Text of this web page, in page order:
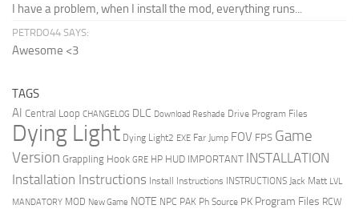
I have a problem, when I install the mod, everything runs...
PETRDO44 SAYS:
Awesome <3
TAGS
AI Central Loop CHANGELOG DLC Download Reshade Drive Program Files
Dying Light Dying Light2 EXE Far Jump FOV FPS Game
Version Grappling Hook GRE HP HUD IMPORTANT INSTALLATION
Installation Instructions Install Instructions INSTRUCTIONS Jack Matt LVL
MANDATORY MOD New Game NOTE NPC PAK Ph Source PK Program Files RCW